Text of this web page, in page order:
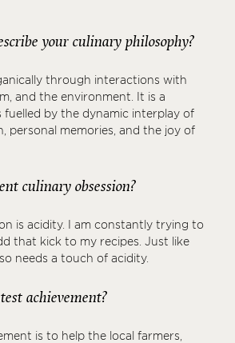
your culinary philosophy?
through interactions with
and the environment. It is a
by the dynamic interplay of
personal memories, and the joy of
culinary obsession?
is acidity. I am constantly trying to
that kick to my recipes. Just like
needs a touch of acidity.
achievement?
is to help the local farmers,